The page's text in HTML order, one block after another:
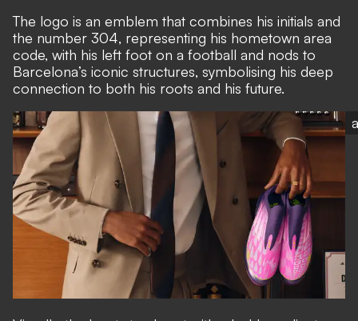
The logo is an emblem that combines his initials and
the number 304, representing his hometown area
code, with his left foot on a football and nods to
Barcelona’s iconic structures, symbolising his deep
connection to both his roots and his future.